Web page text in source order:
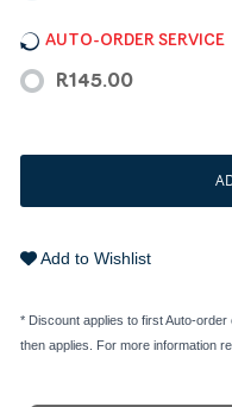
AUTO-ORDER SERVICE
R145.00
Add to Wishlist
* Discount applies to first Auto-
then applies. For more information